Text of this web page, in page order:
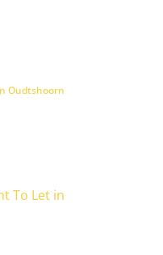
Oudtshoorn